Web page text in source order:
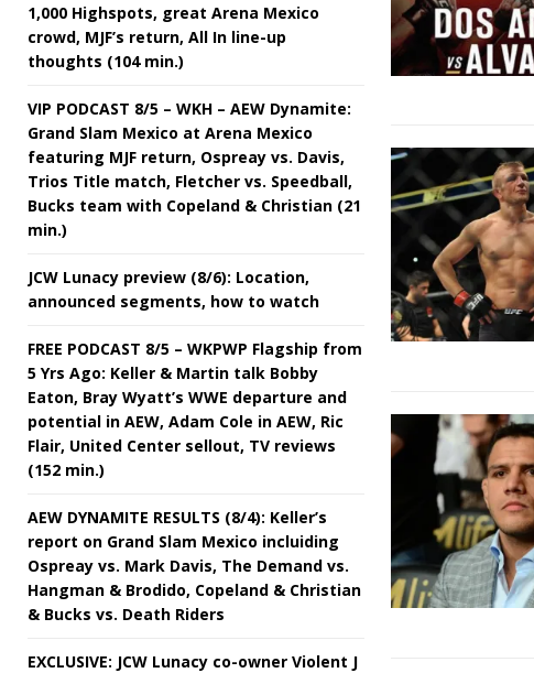
1,000 Highspots, great Arena Mexico
crowd, MJF’s return, All In line-up
thoughts (104 min.)
VIP PODCAST 8/5 – WKH – AEW Dynamite:
Grand Slam Mexico at Arena Mexico
featuring MJF return, Ospreay vs. Davis,
Trios Title match, Fletcher vs. Speedball,
Bucks team with Copeland & Christian (21
min.)
JCW Lunacy preview (8/6): Location,
announced segments, how to watch
FREE PODCAST 8/5 – WKPWP Flagship from
5 Yrs Ago: Keller & Martin talk Bobby
Eaton, Bray Wyatt’s WWE departure and
potential in AEW, Adam Cole in AEW, Ric
Flair, United Center sellout, TV reviews
(152 min.)
AEW DYNAMITE RESULTS (8/4): Keller’s
report on Grand Slam Mexico incluiding
Ospreay vs. Mark Davis, The Demand vs.
Hangman & Brodido, Copeland & Christian
& Bucks vs. Death Riders
EXCLUSIVE: JCW Lunacy co-owner Violent J